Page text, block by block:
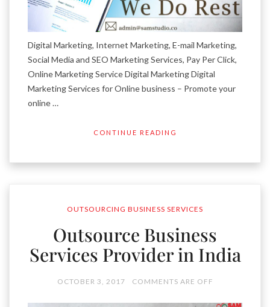
Digital Marketing, Internet Marketing, E-mail Marketing,
Social Media and SEO Marketing Services, Pay Per Click,
Online Marketing Service Digital Marketing Digital
Marketing Services for Online business – Promote your
online …
CONTINUE READING
OUTSOURCING BUSINESS SERVICES
Outsource Business
Services Provider in India
OCTOBER 3, 2017 COMMENTS ARE OFF